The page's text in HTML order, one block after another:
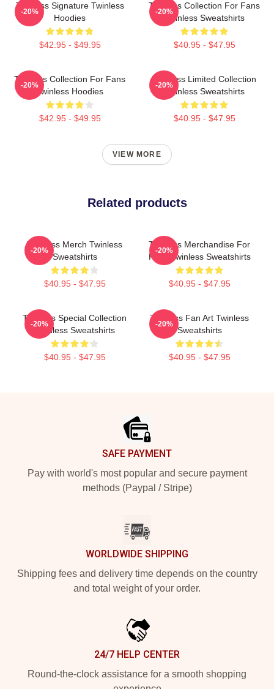
Twinless Signature Twinless
Hoodies
$42.95 - $49.95
-20%
Twinless Collection For Fans
Twinless Sweatshirts
$40.95 - $47.95
-20%
Twinless Collection For Fans
Twinless Hoodies
$42.95 - $49.95
-20%
Twinless Limited Collection
Twinless Sweatshirts
$40.95 - $47.95
-20%
VIEW MORE
Related products
Twinless Merch Twinless
Sweatshirts
$40.95 - $47.95
-20%
Twinless Merchandise For
Fans Twinless Sweatshirts
$40.95 - $47.95
-20%
Twinless Special Collection
Twinless Sweatshirts
$40.95 - $47.95
-20%
Twinless Fan Art Twinless
Sweatshirts
$40.95 - $47.95
-20%
SAFE PAYMENT
Pay with world's most popular and secure payment
methods (Paypal / Stripe)
WORLDWIDE SHIPPING
Shipping fees and delivery time depends on the country
and total weight of your order.
24/7 HELP CENTER
Round-the-clock assistance for a smooth shopping